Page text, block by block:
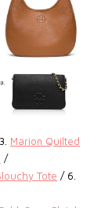
Marion Quilted
/
Tote / 6.